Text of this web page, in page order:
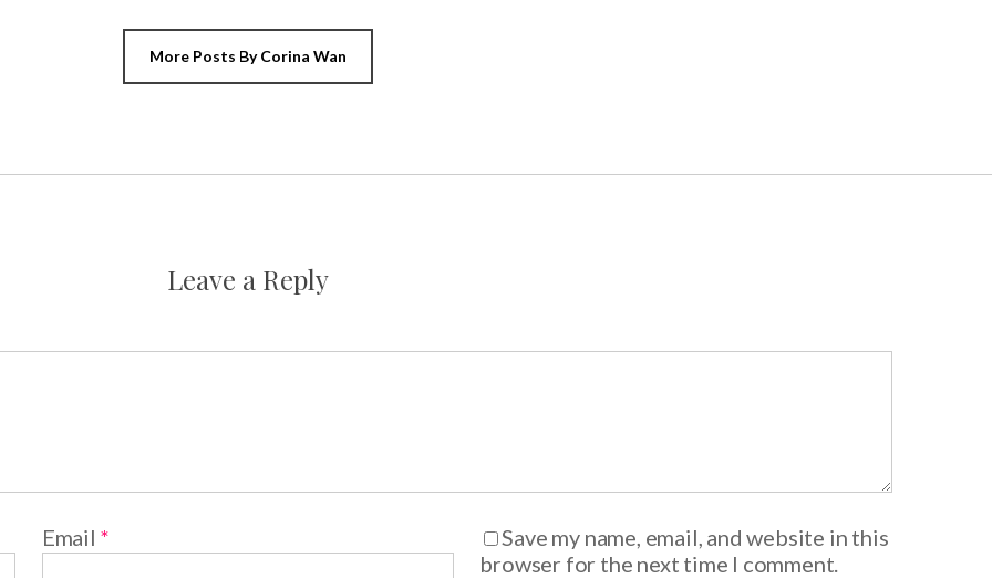
More Posts By Corina Wan
Leave a Reply
Email *
Save my name, email, and website in this
browser for the next time I comment.